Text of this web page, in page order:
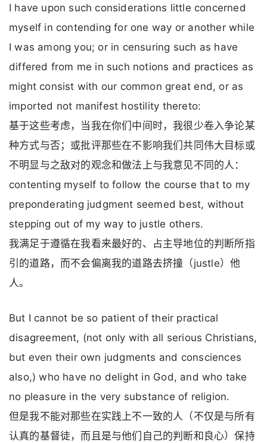
I have upon such considerations little concerned
myself in contending for one way or another while
I was among you; or in censuring such as have
differed from me in such notions and practices as
might consist with our common great end, or as
imported not manifest hostility thereto:
基于这些考虑，当我在你们中间时，我很少卷入争论某
种方式与否；或批评那些在不影响我们共同伟大目标或
不明显与之敌对的观念和做法上与我意见不同的人：
contenting myself to follow the course that to my
preponderating judgment seemed best, without
stepping out of my way to justle others.
我满足于遵循在我看来最好的、占主导地位的判断所指
引的道路，而不会偏离我的道路去挤撞（justle）他
人。
But I cannot be so patient of their practical
disagreement, (not only with all serious Christians,
but even their own judgments and consciences
also,) who have no delight in God, and who take
no pleasure in the very substance of religion.
但是我不能对那些在实践上不一致的人（不仅是与所有
认真的基督徒，而且是与他们自己的判断和良心）保持